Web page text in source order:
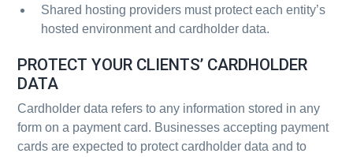
Shared hosting providers must protect each entity’s
hosted environment and cardholder data.
PROTECT YOUR CLIENTS’ CARDHOLDER
DATA
Cardholder data refers to any information stored in any
form on a payment card. Businesses accepting payment
cards are expected to protect cardholder data and to